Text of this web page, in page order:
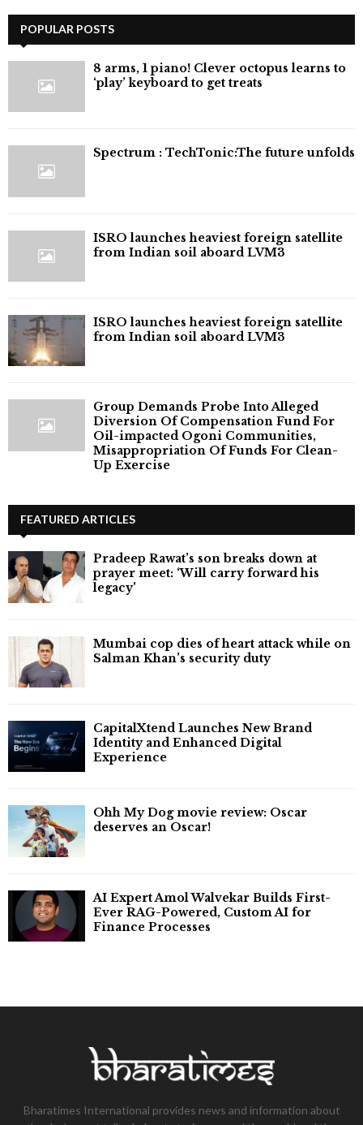
POPULAR POSTS
8 arms, 1 piano! Clever octopus learns to
‘play’ keyboard to get treats
⁠Spectrum : TechTonic:The future unfolds
ISRO launches heaviest foreign satellite
from Indian soil aboard LVM3
ISRO launches heaviest foreign satellite
from Indian soil aboard LVM3
Group Demands Probe Into Alleged
Diversion Of Compensation Fund For
Oil-impacted Ogoni Communities,
Misappropriation Of Funds For Clean-
Up Exercise
FEATURED ARTICLES
Pradeep Rawat’s son breaks down at
prayer meet: ‘Will carry forward his
legacy'
Mumbai cop dies of heart attack while on
Salman Khan’s security duty
CapitalXtend Launches New Brand
Identity and Enhanced Digital
Experience
Ohh My Dog movie review: Oscar
deserves an Oscar!
AI Expert Amol Walvekar Builds First-
Ever RAG-Powered, Custom AI for
Finance Processes
Bharatimes International provides news and information about